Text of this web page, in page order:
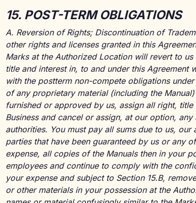
15. POST-TERM OBLIGATIONS
A. Reversion of Rights; Discontinuation of
other rights and licenses granted in this
Marks at the Authorized Location will revert to
title and interest in, to and under this
with the postterm non-compete obligations
of any proprietary material (including the
furnished or approved by us, assign all right,
Business and cancel or assign, at our option,
authorities. You must pay all sums due to us,
parties that have been guaranteed by us or any
expense, all copies of the Manuals then in your
employees and continue to comply with the
your expense and subject to Section 15.B,
or other materials in your possession at the